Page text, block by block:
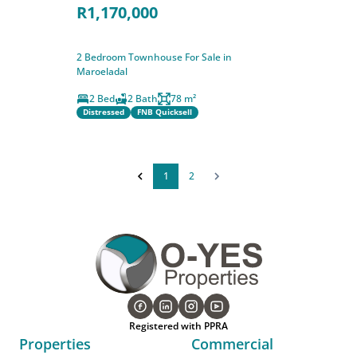
R1,170,000
2 Bedroom Townhouse For Sale in
Maroeladal
2 Bed
2 Bath 78 m²
Distressed FNB Quicksell
1 2
Registered with PPRA
Properties Commercial